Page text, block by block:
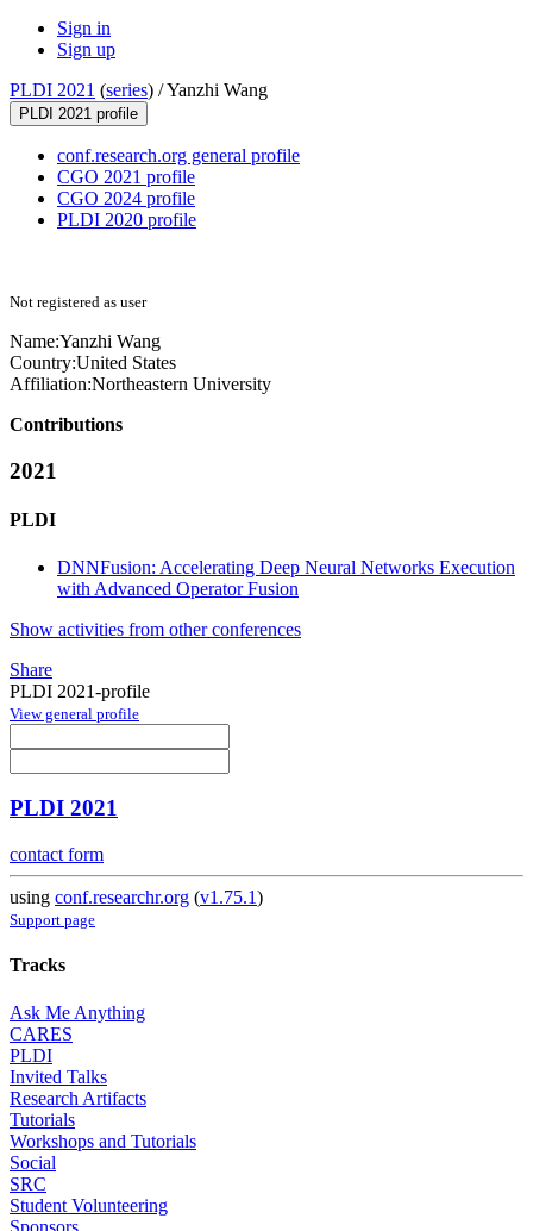
Sign in
Sign up
PLDI 2021 (series) /Yanzhi Wang
PLDI 2021 profile
conf.research.org general profile
CGO 2021 profile
CGO 2024 profile
PLDI 2020 profile
Not registered as user
Name:Yanzhi Wang
Country:United States
Affiliation:Northeastern University
Contributions
2021
PLDI
DNNFusion: Accelerating Deep Neural Networks Execution
with Advanced Operator Fusion
Show activities from other conferences
Share
PLDI 2021-profile
View general profile
PLDI 2021
contact form
using conf.researchr.org (v1.75.1)
Support page
Tracks
Ask Me Anything
CARES
PLDI
Invited Talks
Research Artifacts
Tutorials
Workshops and Tutorials
Social
SRC
Student Volunteering
Sponsors